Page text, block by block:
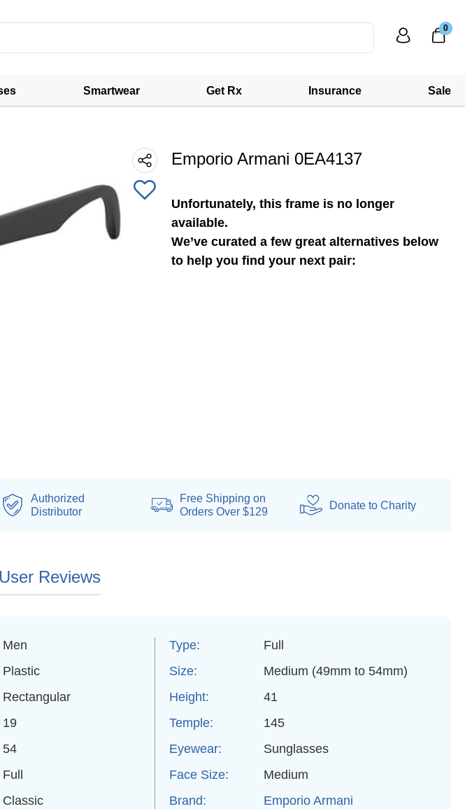
Smartwear Get Rx Insurance Sale
0
Emporio Armani 0EA4137
Unfortunately, this frame is no longer
available.
We’ve curated a few great alternatives below
to help you find your next pair:
Authorized
Distributor
Free Shipping on
Orders Over $129
Donateto Charity
User Reviews
Men Type:
Full
Plastic Size:
Medium (49mm to 54mm)
Rectangular Height:
41
19 Temple:
145
54 Eyewear:
Sunglasses
Full Face Size:
Medium
Classic Brand: Emporio Armani